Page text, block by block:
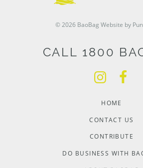
© 2026 BaoBag Website by
CALL 1800
HOME
CONTACT US
CONTRIBUTE
DO BUSINESS WITH